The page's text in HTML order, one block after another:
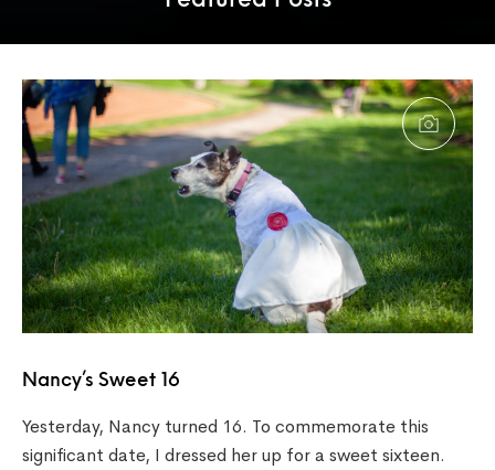
Nancy’s Sweet 16
Yesterday, Nancy turned 16. To commemorate this
significant date, I dressed her up for a sweet sixteen.